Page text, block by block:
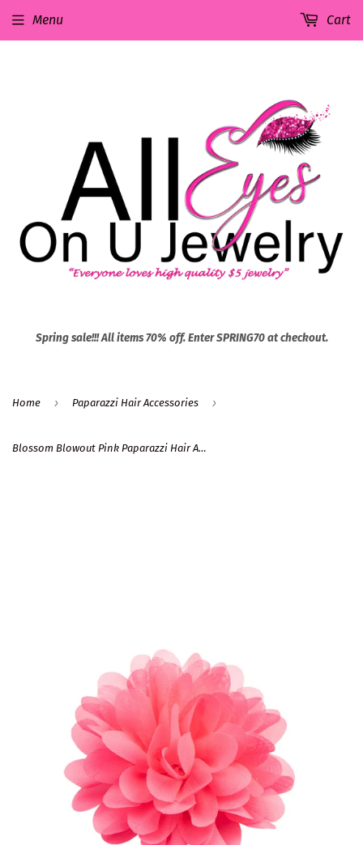
Spring sale!!! All items 70% off. Enter SPRING70 at checkout.
Menu Cart
Home › Paparazzi Hair Accessories ›
Blossom Blowout Pink Paparazzi Hair Accessories